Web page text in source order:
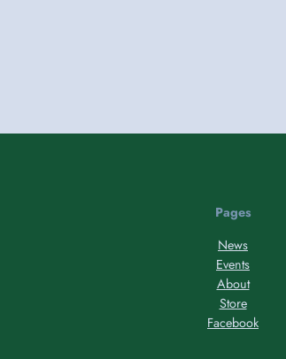
Pages
News
Events
About
Store
Facebook